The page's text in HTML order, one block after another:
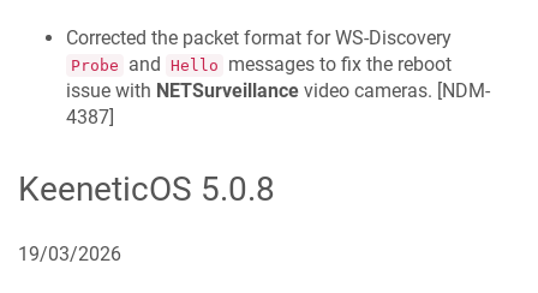
Corrected the packet format for WS-Discovery
Probe and Hello
messages to fix the reboot
issue with NETSurveillance video cameras. [NDM-
4387]
KeeneticOS 5.0.8
19/03/2026